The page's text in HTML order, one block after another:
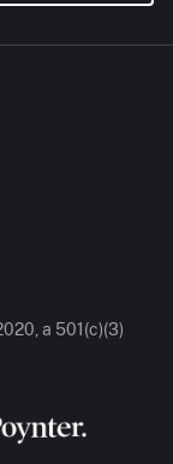
a 501(c)(3)